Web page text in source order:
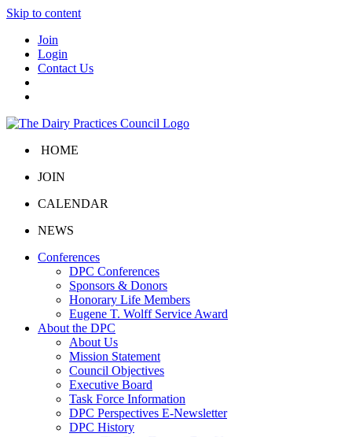
Skip to content
Join
Login
Contact Us
HOME
JOIN
CALENDAR
NEWS
Conferences
DPC Conferences
Sponsors & Donors
Honorary Life Members
Eugene T. Wolff Service Award
About the DPC
About Us
Mission Statement
Council Objectives
Executive Board
Task Force Information
DPC Perspectives E-Newsletter
DPC History